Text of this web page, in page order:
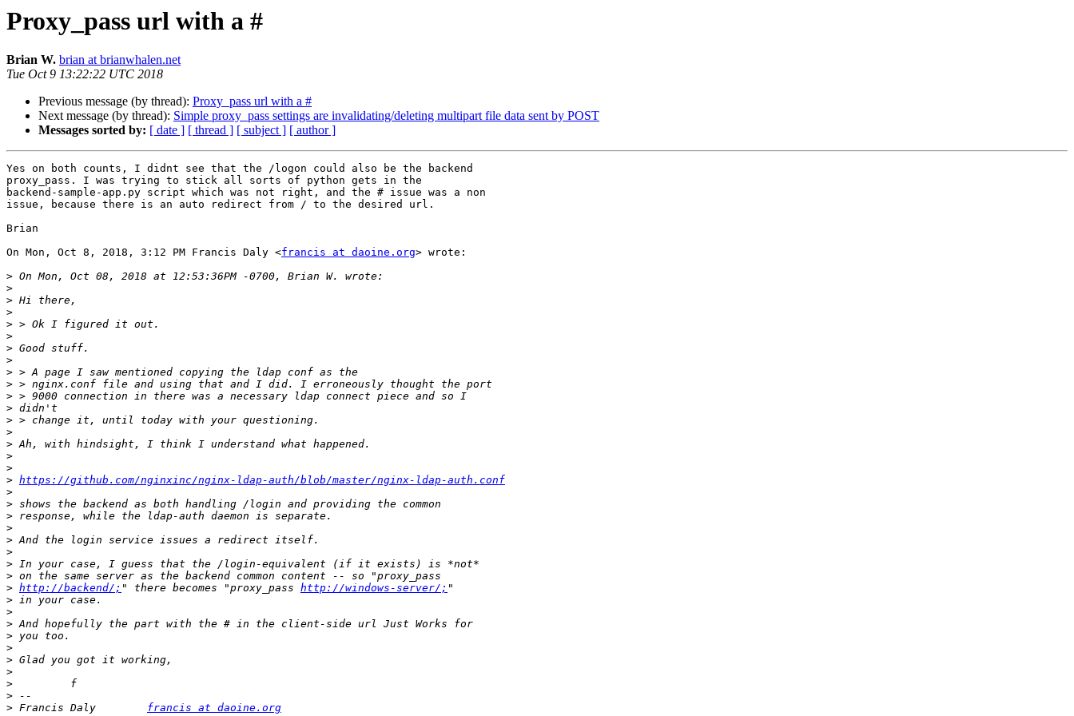
Proxy_pass url with a #
Brian W. brian at brianwhalen.net
Tue Oct 9 13:22:22 UTC 2018
Previous message (by thread): Proxy_pass url with a #
Next message (by thread): Simple proxy_pass settings are invalidating/deleting multipart file data sent by POST
Messages sorted by: [ date ] [ thread ] [ subject ] [ author ]
Yes on both counts, I didnt see that the /logon could also be the backend
proxy_pass. I was trying to stick all sorts of python gets in the
backend-sample-app.py script which was not right, and the # issue was a non
issue, because there is an auto redirect from / to the desired url.
Brian
On Mon, Oct 8, 2018, 3:12 PM Francis Daly <francis at daoine.org> wrote:
>
>
>
>
>
>
>
>
>
>
>
>
>
>
>
>
>
> https://github.com/nginxinc/nginx-ldap-auth/blob/master/nginx-ldap-auth.conf
>
>
>
>
>
>
>
>
> http://backend/; " there becomes "proxy_pass http://windows-server/;
>
>
>
>
>
>
>
>
>
> Francis Daly francis at daoine.org